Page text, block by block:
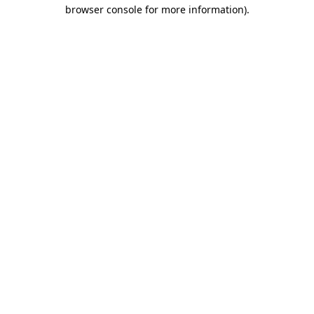
browser console for more information).